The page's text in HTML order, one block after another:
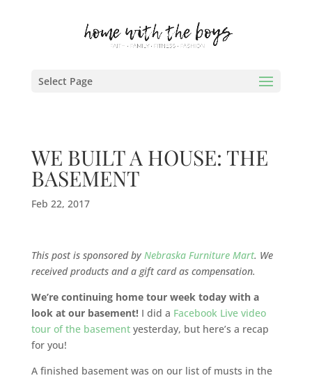
Select Page
WE BUILT A HOUSE: THE
BASEMENT
Feb 22, 2017
This post is sponsored by Nebraska Furniture Mart. We
received products and a gift card as compensation.
We’re continuing home tour week today with a
look at our basement!I did a Facebook Live video
tour of the basementyesterday, but here’s a recap
for you!
A finished basement was on our list of musts in the